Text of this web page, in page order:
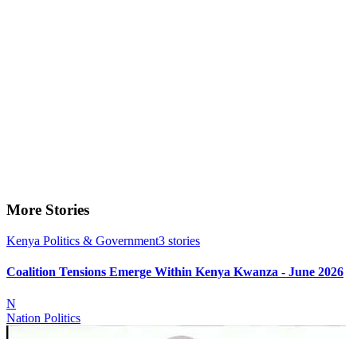
More Stories
Kenya Politics & Government3 stories
Coalition Tensions Emerge Within Kenya Kwanza - June 2026
N
Nation Politics